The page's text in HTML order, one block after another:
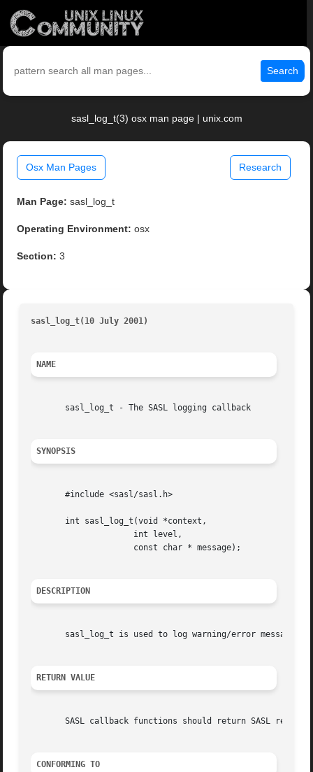
Search
sasl_log_t(3) osx man page | unix.com
Osx Man Pages Research
Man Page: sasl_log_t
Operating Environment: osx
Section: 3
sasl_log_t(10 July 2001)
NAME
       sasl_log_t - The SASL logging callback
SYNOPSIS
       #include <sasl/sasl.h>
       int sasl_log_t(void *context,
DESCRIPTION
sasl_log_t is used to log warning/error messages
RETURN VALUE
SASL callback functions should return SASL
CONFORMING TO